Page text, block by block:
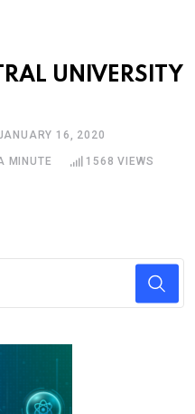
UNIVERSITY
16, 2020
MINUTE 1568 VIEWS